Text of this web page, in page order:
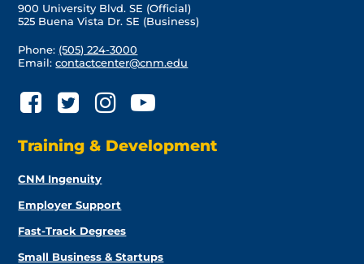
900 University Blvd. SE (Official)
525 Buena Vista Dr. SE (Business)
Phone: (505) 224-3000
Email:contactcenter@cnm.edu
Training & Development
CNM Ingenuity
Employer Support
Fast-Track Degrees
Small Business & Startups